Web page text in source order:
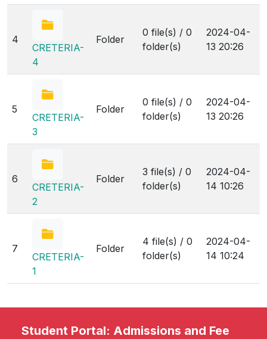
4
CRETERIA-
4
Folder
0 file(s) / 0
folder(s)
2024-04-
13 20:26
5
CRETERIA-
3
Folder
0 file(s) / 0
folder(s)
2024-04-
13 20:26
6
CRETERIA-
2
Folder
3 file(s) / 0
folder(s)
2024-04-
14 10:26
7
CRETERIA-
1
Folder
4 file(s) / 0
folder(s)
2024-04-
14 10:24
Student Portal: Admissions and Fee